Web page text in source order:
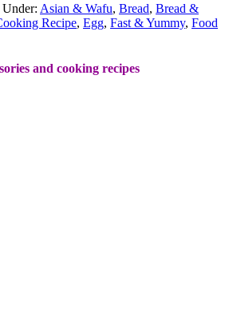
Asian & Wafu, Bread, Bread &
Recipe, Egg, Fast & Yummy, Food
and cooking recipes